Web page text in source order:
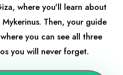
where you'll learn about
Then, your guide
you can see all three
you will never forget.